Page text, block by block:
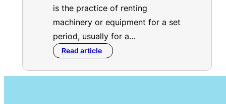
is the practice of renting
machinery or equipment for a set
period, usually for a…
Read article